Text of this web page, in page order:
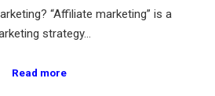
“Affiliate marketing” is a
strategy…
Read more